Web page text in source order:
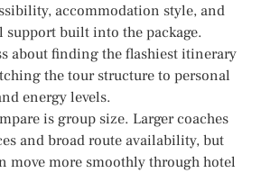
accommodation style, and
support built into the package.
about finding the flashiest itinerary
the tour structure to personal
energy levels.
is group size. Larger coaches
and broad route availability, but
move more smoothly through hotel